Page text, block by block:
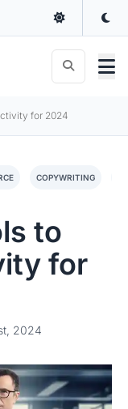
for 2024
COPYWRITING
to
for
2024